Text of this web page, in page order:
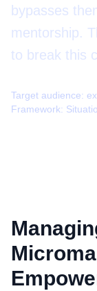
bypasses
mentorship.
to break this
Target audience:
Framework: